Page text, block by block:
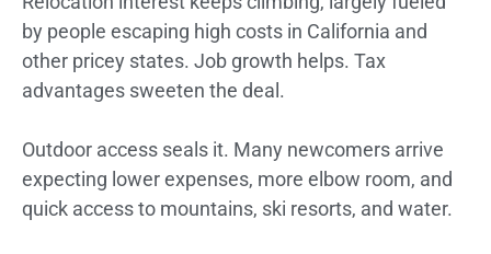
by people escaping high costs in California and
other pricey states. Job growth helps. Tax
advantages sweeten the deal.
Outdoor access seals it. Many newcomers arrive
expecting lower expenses, more elbow room, and
quick access to mountains, ski resorts, and water.